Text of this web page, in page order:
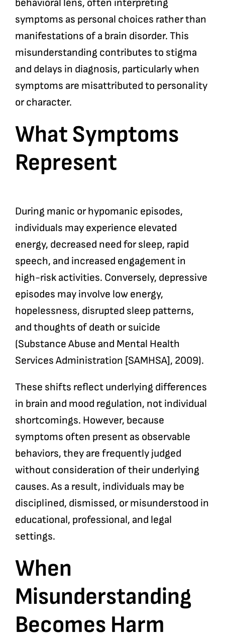
behavioral lens, often interpreting
symptoms as personal choices rather than
manifestations of a brain disorder. This
misunderstanding contributes to stigma
and delays in diagnosis, particularly when
symptoms are misattributed to personality
or character.
What Symptoms
Represent
During manic or hypomanic episodes,
individuals may experience elevated
energy, decreased need for sleep, rapid
speech, and increased engagement in
high-risk activities. Conversely, depressive
episodes may involve low energy,
hopelessness, disrupted sleep patterns,
and thoughts of death or suicide
(Substance Abuse and Mental Health
Services Administration [SAMHSA], 2009).
These shifts reflect underlying differences
in brain and mood regulation, not individual
shortcomings. However, because
symptoms often present as observable
behaviors, they are frequently judged
without consideration of their underlying
causes. As a result, individuals may be
disciplined, dismissed, or misunderstood in
educational, professional, and legal
settings.
When
Misunderstanding
Becomes Harm